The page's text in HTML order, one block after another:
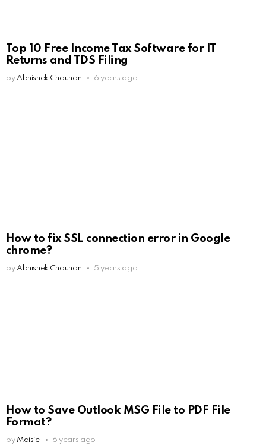
Top 10 Free Income Tax Software for IT
Returns and TDS Filing
by Abhishek Chauhan 6 years ago
How to fix SSL connection error in Google
chrome?
by Abhishek Chauhan 5 years ago
How to Save Outlook MSG File to PDF File
Format?
by Maisie 6 years ago